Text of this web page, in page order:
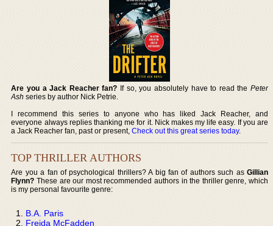
Are you a Jack Reacher fan? If so, you absolutely have to read the Peter
Ash series by author Nick Petrie.
I recommend this series to anyone who has liked Jack Reacher, and
everyone always replies thanking me for it. Nick makes my life easy. If you are
a Jack Reacher fan, past or present,Check out this great series today.
TOP THRILLER AUTHORS
Are you a fan of psychological thrillers? A big fan of authors such as Gillian
Flynn? These are our most recommended authors in the thriller genre, which
is my personal favourite genre:
B.A. Paris
Freida McFadden